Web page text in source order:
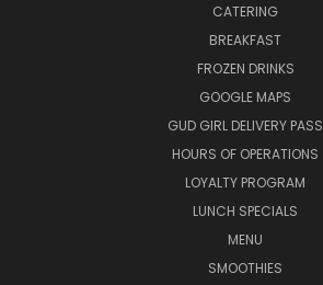
CATERING
BREAKFAST
FROZEN DRINKS
GOOGLE MAPS
GUD GIRL DELIVERY PASS
HOURS OF OPERATIONS
LOYALTY PROGRAM
LUNCH SPECIALS
MENU
SMOOTHIES